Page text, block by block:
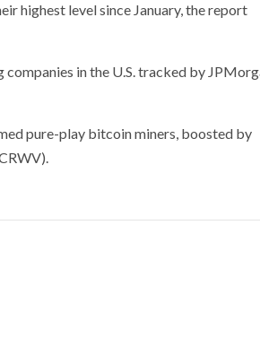
highest level since January, the report
in the U.S. tracked by
pure-play bitcoin miners, boosted by